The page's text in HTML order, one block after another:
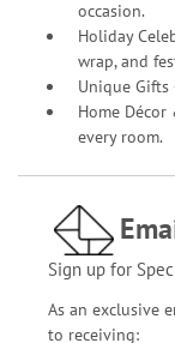
occasion.
Holiday
wrap, and
Unique
Home
every room.
Sign up for
As an exclusive
to receiving: